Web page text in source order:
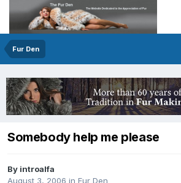
Fur Den
Somebody help me please
By introalfa
August 3, 2006 in Fur Den